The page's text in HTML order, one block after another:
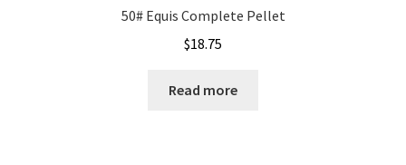
50# Equis Complete Pellet
$18.75
Read more